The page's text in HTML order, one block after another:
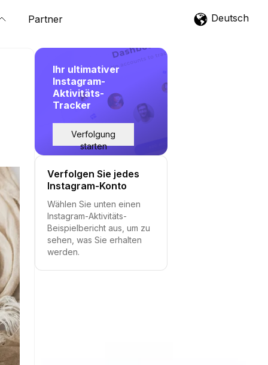
Partner Deutsch
Ihr ultimativer
Instagram-
Aktivitäts-
Tracker
Verfolgung
starten
Verfolgen Sie jedes
Instagram-Konto
Wählen Sie unten einen
Instagram-Aktivitäts-
Beispielbericht aus, um zu
sehen, was Sie erhalten
werden.